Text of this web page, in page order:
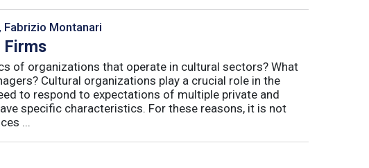
Fabrizio Montanari
Firms
of organizations that operate in cultural sectors? What
Cultural organizations play a crucial role in the
to respond to expectations of multiple private and
specific characteristics. For these reasons, it is not
...